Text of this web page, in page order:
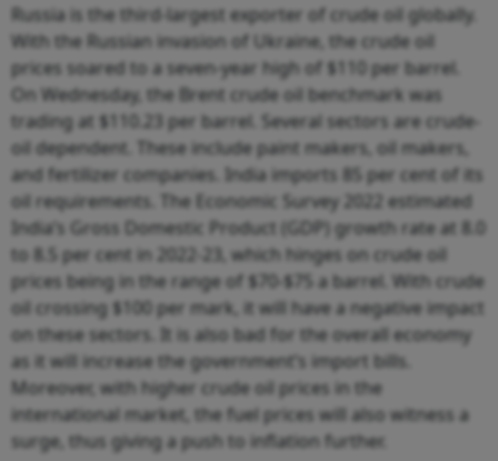
Russia is the third-largest exporter of crude oil globally.
With the Russian invasion of Ukraine, the crude oil
prices soared to a seven-year high of $110 per barrel.
On Wednesday, the Brent crude oil benchmark was
trading at $110.23 per barrel. Several sectors are crude-
oil dependent. These include paint makers, oil makers,
and fertilizer companies. India imports 85 per cent of its
oil requirements. The Economic Survey 2022 estimated
India’s Gross Domestic Product (GDP) growth rate at 8.0
to 8.5 per cent in 2022-23, which hinges on crude oil
prices being in the range of $70-$75 a barrel. With crude
oil crossing $100 per mark, it will have a negative impact
on these sectors. It is also bad for the overall economy
as it will increase the government’s import bills.
Moreover, with higher crude oil prices in the
international market, the fuel prices will also witness a
surge, thus giving a push to inflation further.